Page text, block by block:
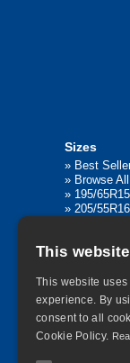
Sizes
» Best
» Browse
» 195/65R15
» 205/55R16
»315/
This
This website
experience. By
consent to all
Cookie Policy.